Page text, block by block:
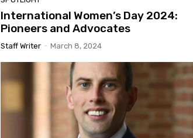
International Women’s Day 2024:
Pioneers and Advocates
Staff Writer - March 8, 2024